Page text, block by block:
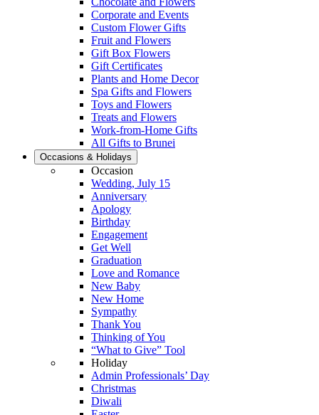
Corporate and Events
Custom Flower Gifts
Fruit and Flowers
Gift Box Flowers
Gift Certificates
Plants and Home Decor
Spa Gifts and Flowers
Toys and Flowers
Treats and Flowers
Work-from-Home Gifts
All Gifts to Brunei
Occasions & Holidays
Occasion
Wedding, July 15
Anniversary
Apology
Birthday
Engagement
Get Well
Graduation
Love and Romance
New Baby
New Home
Sympathy
Thank You
Thinking of You
“What to Give” Tool
Holiday
Admin Professionals’ Day
Christmas
Diwali